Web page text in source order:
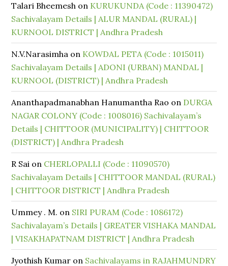
Talari Bheemesh on KURUKUNDA (Code : 11390472)
Sachivalayam Details | ALUR MANDAL (RURAL) |
KURNOOL DISTRICT | Andhra Pradesh
N.V.Narasimha on KOWDAL PETA (Code : 1015011)
Sachivalayam Details | ADONI (URBAN) MANDAL |
KURNOOL (DISTRICT) | Andhra Pradesh
Ananthapadmanabhan Hanumantha Rao on DURGA
NAGAR COLONY (Code : 1008016) Sachivalayam’s
Details | CHITTOOR (MUNICIPALITY) | CHITTOOR
(DISTRICT) | Andhra Pradesh
R Sai on CHERLOPALLI (Code : 11090570)
Sachivalayam Details | CHITTOOR MANDAL (RURAL)
| CHITTOOR DISTRICT | Andhra Pradesh
Ummey . M. on SIRI PURAM (Code : 1086172)
Sachivalayam’s Details | GREATER VISHAKA MANDAL
| VISAKHAPATNAM DISTRICT | Andhra Pradesh
Jyothish Kumar on Sachivalayams in RAJAHMUNDRY